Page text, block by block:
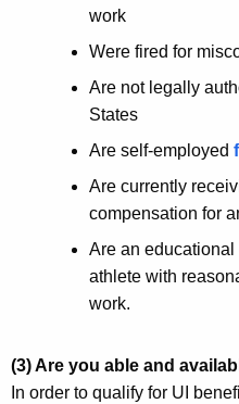
work
Were fired for
Are not legally
States
Are self-employed
Are currently
compensation for
Are an educational
athlete with
work.
(3) Are you able and
In order to qualify for UI